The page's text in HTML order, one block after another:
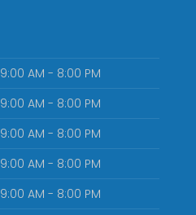
9:00 AM - 8:00 PM
9:00 AM - 8:00 PM
9:00 AM - 8:00 PM
9:00 AM - 8:00 PM
9:00 AM - 8:00 PM